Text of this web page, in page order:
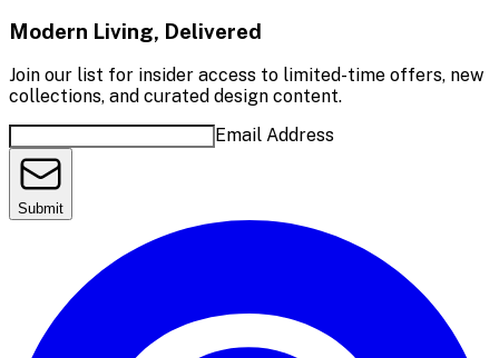
Modern Living, Delivered
Join our list for insider access to limited-time offers, new
collections, and curated design content.
Email Address
Submit